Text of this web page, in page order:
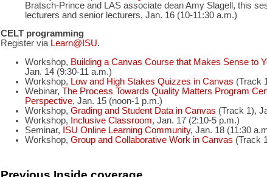
Bratsch-Prince and LAS associate dean Amy Slagell, this
lecturers and senior lecturers, Jan. 16 (10-11:30 a.m.)
CELT programming
Register via Learn@ISU.
Workshop, Building a Canvas Course that Makes Sense to
Jan. 14 (9:30-11 a.m.)
Workshop, Low and High Stakes Quizzes in Canvas (Track
Webinar, The Process Towards Quality Matters Program
Perspective, Jan. 15 (noon-1 p.m.)
Workshop, Grading and Student Data in Canvas (Track 1),
Workshop,
Inclusive Classroom, Jan. 17 (2:10-5 p.m.)
Seminar,
ISU Online Learning Community, Jan. 18 (11:30
Workshop, Group and Collaborative Work in Canvas (Track